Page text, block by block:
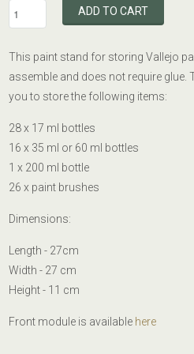
ADD TO CART
This paint stand for storing Vallejo
assemble and does not require glue.
you to store the following items:
28 x 17 ml bottles
16 x 35 ml or 60 ml bottles
1 x 200 ml bottle
26 x paint brushes
Dimensions:
Length - 27cm
Width - 27 cm
Height - 11 cm
Front module is available here